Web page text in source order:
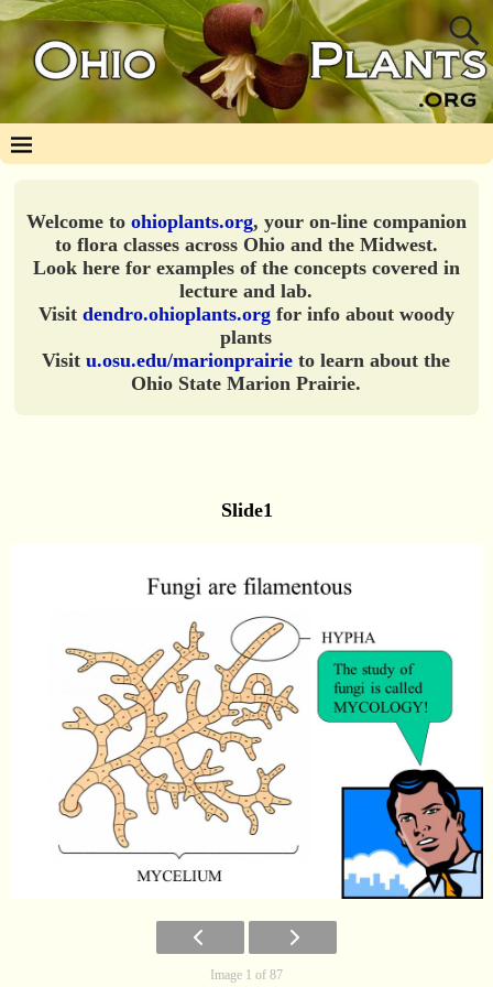
Welcome to ohioplants.org, your on-line companion
to flora classes across Ohio and the Midwest.
Look here for examples of the concepts covered in
lecture and lab.
Visit dendro.ohioplants.orgfor info about woody
plants
Visitu.osu.edu/marionprairie to learn about the
Ohio State Marion Prairie.
Slide1
Image 1 of 87